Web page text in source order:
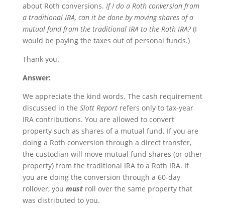
about Roth conversions. If I do a Roth conversion from
a traditional IRA, can it be done by moving shares of a
mutual fund from the traditional IRA to the Roth IRA?(I
would be paying the taxes out of personal funds.)
Thank you.
Answer:
We appreciate the kind words. The cash requirement
discussed in the Slott Report refers only to tax-year
IRA contributions. You are allowed to convert
property such as shares of a mutual fund. If you are
doing a Roth conversion through a direct transfer,
the custodian will move mutual fund shares (or other
property) from the traditional IRA to a Roth IRA. If
you are doing the conversion through a 60-day
rollover, you mustroll over the same property that
was distributed to you.